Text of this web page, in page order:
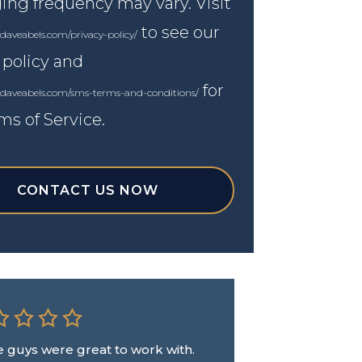
privacy-policy/ to see our
and
sms-terms-and-conditions/ for
of Service.
CONTACT US NOW
guys were great to work with.